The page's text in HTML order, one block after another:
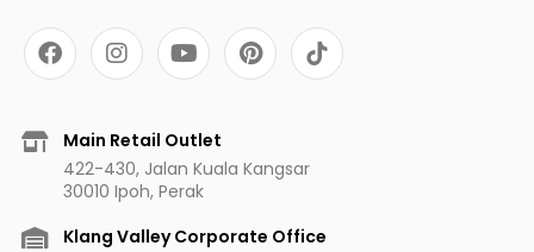
F
a
c
b
I
n
s
a
g
r
a
m
Y
o
u
u
b
e
P
i
n
r
e
t
Main Retail Outlet
422-430, Jalan Kuala Kangsar
30010 Ipoh, Perak
Klang Valley Corporate Office